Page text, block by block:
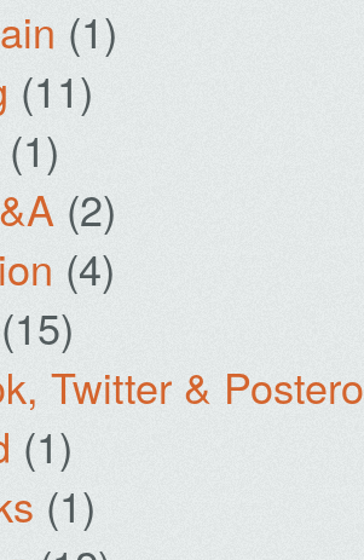
(1)
(11)
(1)
(2)
(4)
(15)
Twitter &
(1)
(1)